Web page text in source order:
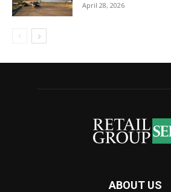
April 28, 2026
ABOUT US